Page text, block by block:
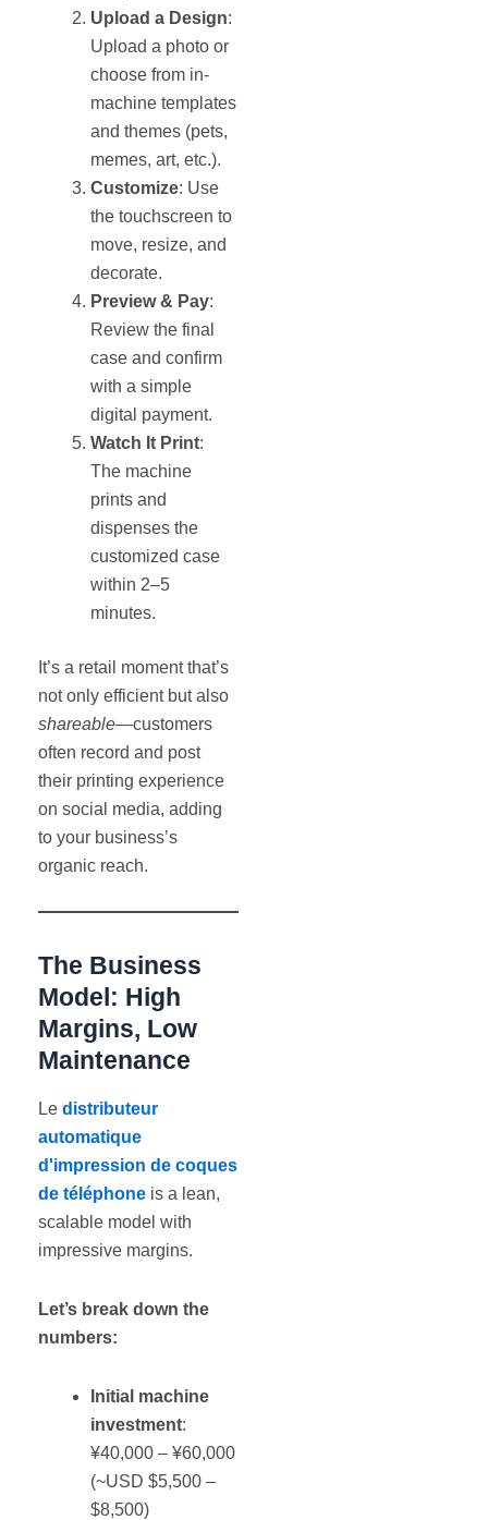
Upload a Design:
Upload a photo or
choose from in-
machine templates
and themes (pets,
memes, art, etc.).
Customize: Use
the touchscreen to
move, resize, and
decorate.
Preview & Pay:
Review the final
case and confirm
with a simple
digital payment.
Watch It Print:
The machine
prints and
dispenses the
customized case
within 2–5
minutes.
It’s a retail moment that’s
not only efficient but also
shareable—customers
often record and post
their printing experience
on social media, adding
to your business’s
organic reach.
The Business
Model: High
Margins, Low
Maintenance
Le distributeur
automatique
d'impression de coques
de téléphone is a lean,
scalable model with
impressive margins.
Let’s break down the
numbers:
Initial machine
investment:
¥40,000 – ¥60,000
(~USD $5,500 –
$8,500)